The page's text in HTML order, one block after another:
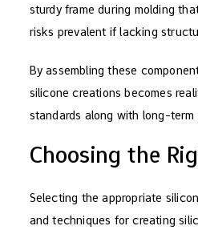
sturdy frame during molding
risks prevalent if lacking
By assembling these
silicone creations becomes
standards along with long-
Choosing the
Selecting the appropriate
and techniques for creating